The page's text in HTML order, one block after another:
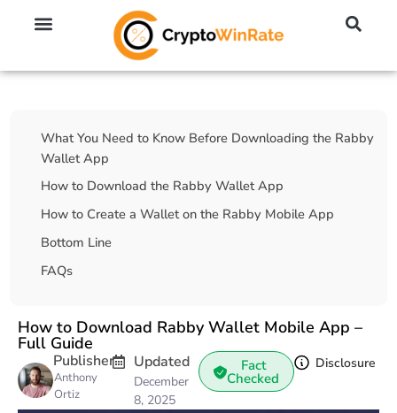
Table Of Contents
What You Need to Know Before Downloading the Rabby
Wallet App
How to Download the Rabby Wallet App
How to Create a Wallet on the Rabby Mobile App
Bottom Line
FAQs
How to Download Rabby Wallet Mobile App –
Full Guide
Publisher
Anthony
Ortiz
Updated
December
8, 2025
Fact
Checked
Disclosure